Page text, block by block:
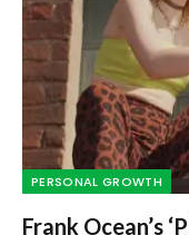
PERSONAL GROWTH
Frank Ocean’s